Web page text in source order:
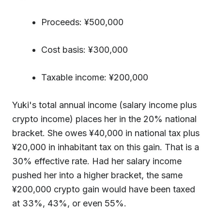
Proceeds: ¥500,000
Cost basis: ¥300,000
Taxable income: ¥200,000
Yuki's total annual income (salary income plus
crypto income) places her in the 20% national
bracket. She owes ¥40,000 in national tax plus
¥20,000 in inhabitant tax on this gain. That is a
30% effective rate. Had her salary income
pushed her into a higher bracket, the same
¥200,000 crypto gain would have been taxed
at 33%, 43%, or even 55%.